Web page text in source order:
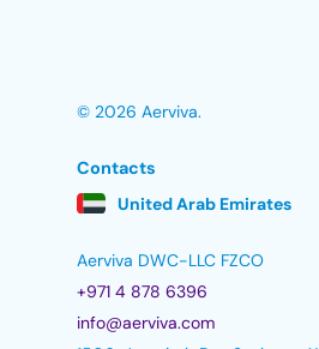
© 2026 Aerviva.
Contacts
United Arab Emirates
Aerviva DWC-LLC FZCO
+971 4 878 6396
info@aerviva.com